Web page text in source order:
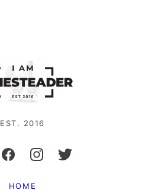
EST. 2016
HOME